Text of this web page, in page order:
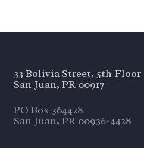
33 Bolivia Street, 5th Floor
San Juan, PR 00917
PO Box 364428
San Juan, PR 00936-4428